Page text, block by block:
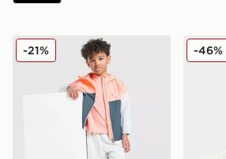
Berghaus Emit 3-Piece Set
-21% Nike
-46%